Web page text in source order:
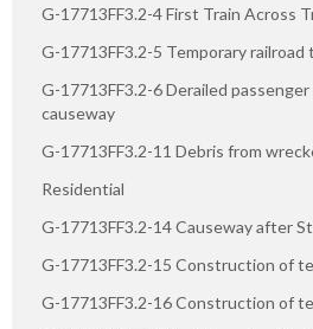
G-17713FF3.2-4 First Train Across
G-17713FF3.2-5 Temporary
G-17713FF3.2-6 Derailed
causeway
G-17713FF3.2-11 Debris from
Residential
G-17713FF3.2-14 Causeway after
G-17713FF3.2-15 Construction of
G-17713FF3.2-16 Construction of